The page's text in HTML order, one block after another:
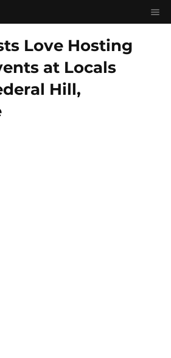
Love Hosting
at Locals
Hill,